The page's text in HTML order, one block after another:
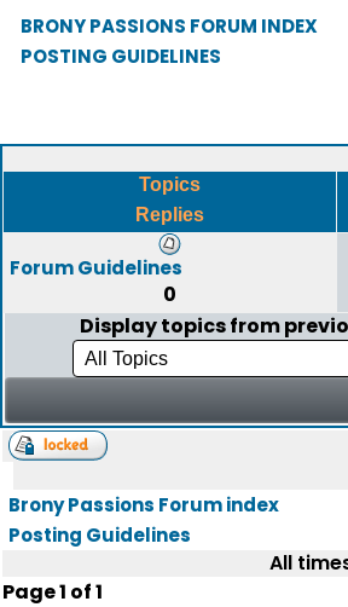
BRONY PASSIONS FORUM INDEX
POSTING GUIDELINES
Topics
Replies
Forum Guidelines
0
Display topics from
Brony Passions Forum index
Posting Guidelines
All
Page1 of1